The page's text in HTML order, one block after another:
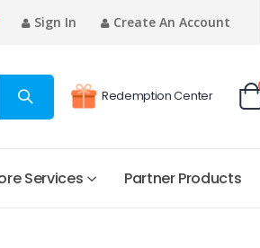
Sign In Create An Account
Redemption Center
Services Partner Products